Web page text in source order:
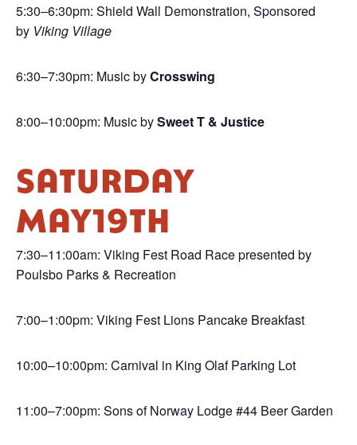
5:30–6:30pm: Shield Wall Demonstration, Sponsored
by Viking Village
6:30–7:30pm: Music byCrosswing
8:00–10:00pm: Music bySweet T & Justice
SATURDAY
MAY19TH
7:30–11:00am: Viking Fest Road Race presented by
Poulsbo Parks & Recreation
7:00–1:00pm: Viking Fest Lions Pancake Breakfast
10:00–10:00pm: Carnival in King Olaf Parking Lot
11:00–7:00pm: Sons of Norway Lodge #44 Beer Garden